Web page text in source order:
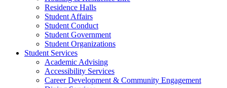
Residence Halls
Student Affairs
Student Conduct
Student Government
Student Organizations
Student Services
Academic Advising
Accessibility Services
Career Development & Community Engagement